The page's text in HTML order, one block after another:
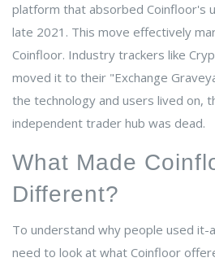
platform that absorbed Coinfloor's
late 2021 . This move effectively
Coinfloor. Industry trackers like
moved it to their "Exchange
the technology and users lived on,
independent trader hub was dead.
What Made
Different?
To understand why people used
need to look at what Coinfloor